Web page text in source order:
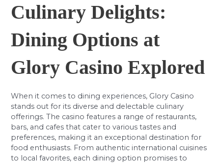
Culinary Delights:
Dining Options at
Glory Casino Explored
When it comes to dining experiences, Glory Casino
stands out for its diverse and delectable culinary
offerings. The casino features a range of restaurants,
bars, and cafes that cater to various tastes and
preferences, making it an exceptional destination for
food enthusiasts. From authentic international cuisines
to local favorites, each dining option promises to